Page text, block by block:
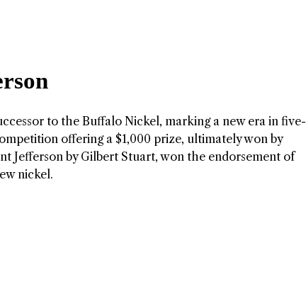
to the Buffalo Nickel, marking a new era in five-
offering a $1,000 prize, ultimately won by
Jefferson by Gilbert Stuart, won the endorsement of
nickel.